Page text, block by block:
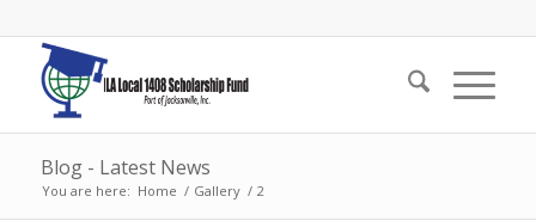
Blog - Latest News
You are here: Home / Gallery / 2